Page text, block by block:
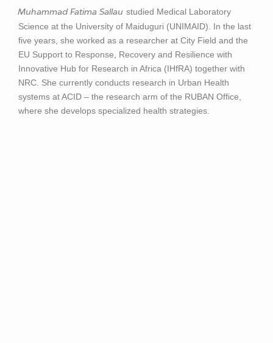
Muhammad Fatima Sallau studied Medical Laboratory
Science at the University of Maiduguri (UNIMAID). In the last
five years, she worked as a researcher at City Field and the
EU Support to Response, Recovery and Resilience with
Innovative Hub for Research in Africa (IHfRA) together with
NRC. She currently conducts research in Urban Health
systems at ACID – the research arm of the RUBAN Office,
where she develops specialized health strategies.